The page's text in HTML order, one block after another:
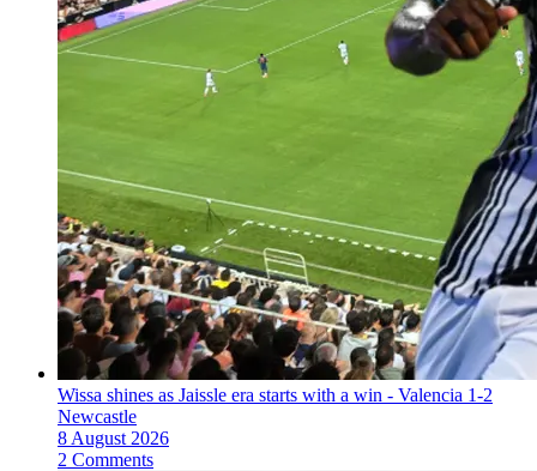
Wissa shines as Jaissle era starts with a win - Valencia 1-2
Newcastle
8 August 2026
2 Comments